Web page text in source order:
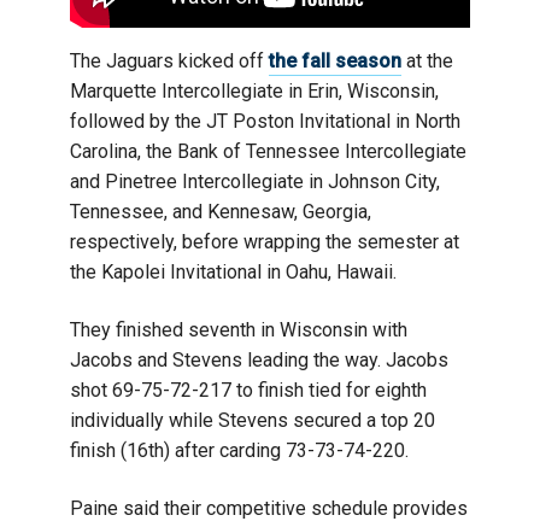
The Jaguars kicked offthe fall season at the
Marquette Intercollegiate in Erin, Wisconsin,
followed by the JT Poston Invitational in North
Carolina, the Bank of Tennessee Intercollegiate
and Pinetree Intercollegiate in Johnson City,
Tennessee, and Kennesaw, Georgia,
respectively, before wrapping the semester at
the Kapolei Invitational in Oahu, Hawaii.
They finished seventh in Wisconsin with
Jacobs and Stevens leading the way. Jacobs
shot 69-75-72-217 to finish tied for eighth
individually while Stevens secured a top 20
finish (16th) after carding 73-73-74-220.
Paine said their competitive schedule provides